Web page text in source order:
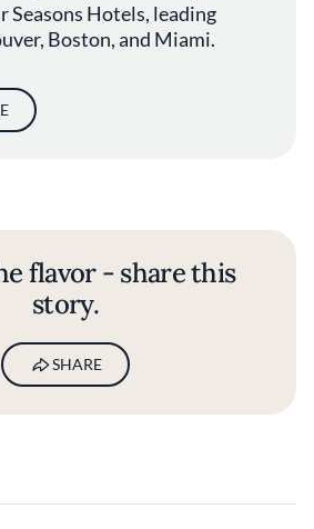
Seasons Hotels, leading
Boston, and Miami.
flavor - share this
story.
SHARE